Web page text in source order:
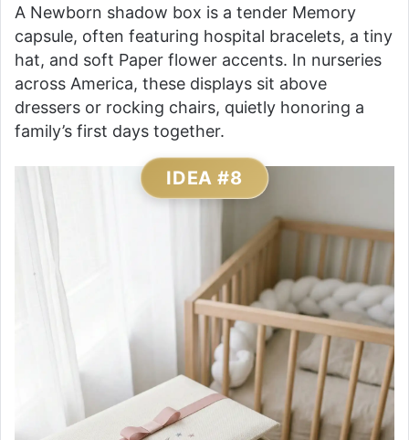
A Newborn shadow box is a tender Memory
capsule, often featuring hospital bracelets, a tiny
hat, and soft Paper flower accents. In nurseries
across America, these displays sit above
dressers or rocking chairs, quietly honoring a
family’s first days together.
IDEA #8